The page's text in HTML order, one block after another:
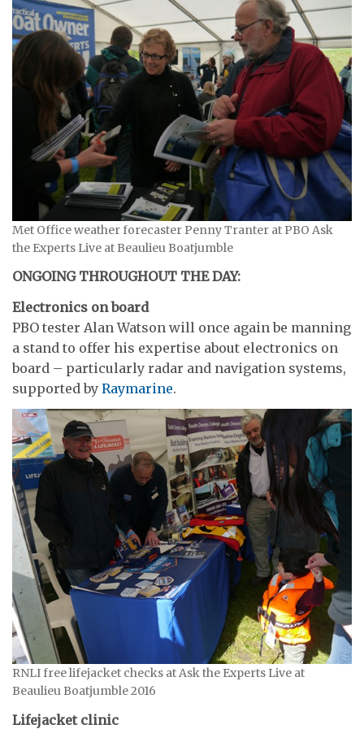
Met Office weather forecaster Penny Tranter at PBO Ask
the Experts Live at Beaulieu Boatjumble
ONGOING THROUGHOUT THE DAY:
Electronics on board
PBO tester Alan Watson will once again be manning
a stand to offer his expertise about electronics on
board – particularly radar and navigation systems,
supported by Raymarine.
RNLI free lifejacket checks at Ask the Experts Live at
Beaulieu Boatjumble 2016
Lifejacket clinic